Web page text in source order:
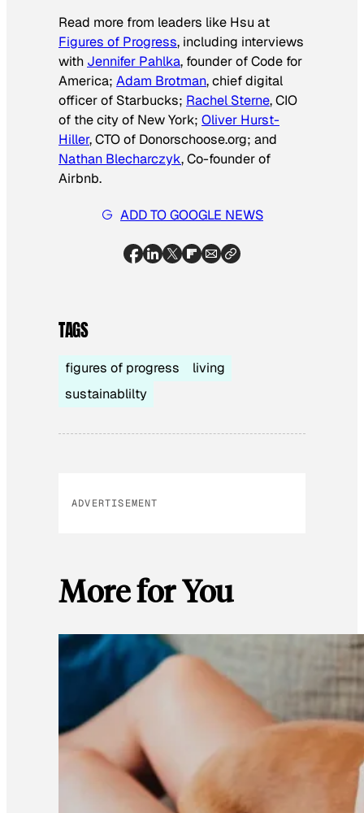
Read more from leaders like Hsu at
Figures of Progress, including interviews
with Jennifer Pahlka, founder of Code for
America; Adam Brotman, chief digital
officer of Starbucks; Rachel Sterne, CIO
of the city of New York; Oliver Hurst-
Hiller, CTO of Donorschoose.org; and
Nathan Blecharczyk, Co-founder of
Airbnb.
ADD TO GOOGLE NEWS
TAGS
figures of progress
living
sustainablilty
ADVERTISEMENT
More for You